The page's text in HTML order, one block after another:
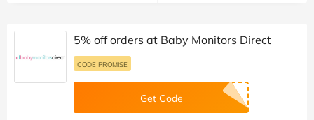
5% off orders at Baby Monitors Direct
CODE PROMISE
Get Code